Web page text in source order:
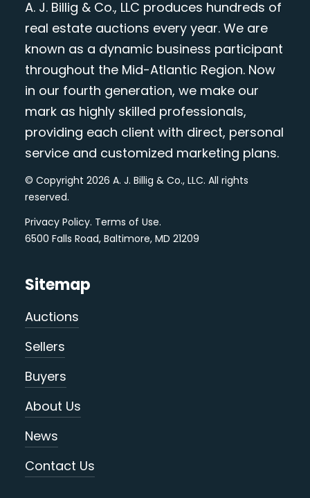
A. J. Billig & Co., LLC produces hundreds of
real estate auctions every year. We are
known as a dynamic business participant
throughout the Mid-Atlantic Region. Now
in our fourth generation, we make our
mark as highly skilled professionals,
providing each client with direct, personal
service and customized marketing plans.
© Copyright 2026 A. J. Billig & Co., LLC. All rights
reserved.
Privacy Policy. Terms of Use.
6500 Falls Road, Baltimore, MD 21209
Sitemap
Auctions
Sellers
Buyers
About Us
News
Contact Us